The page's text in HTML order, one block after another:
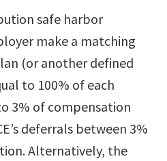
safe harbor
make a matching
(or another defined
to 100% of each
3% of compensation
deferrals between 3%
Alternatively, the